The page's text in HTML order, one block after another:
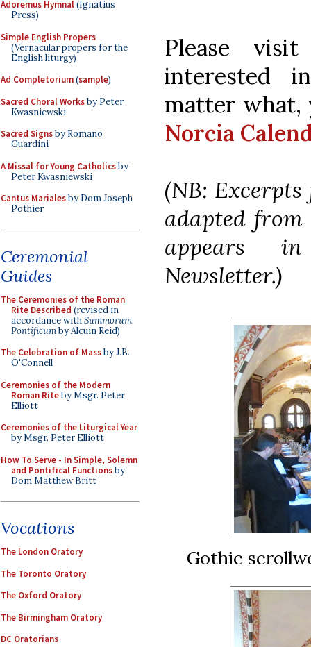
Adoremus Hymnal(Ignatius
Press)
Simple English Propers
(Vernacular propers for the
English liturgy)
Ad Completorium(sample)
Sacred Choral Worksby Peter
Kwasniewski
Sacred Signsby Romano
Guardini
A Missal for Young Catholicsby
Peter Kwasniewski
Cantus Marialesby Dom Joseph
Pothier
Ceremonial
Guides
The Ceremonies of the Roman
Rite Described (revised in
accordance withSummorum
Pontificumby Alcuin Reid)
The Celebration of Massby J.B.
O'Connell
Ceremonies of the Modern
Roman Riteby Msgr. Peter
Elliott
Ceremonies of the Liturgical Year
by Msgr. Peter Elliott
How To Serve - In Simple, Solemn
and Pontifical Functionsby
Dom Matthew Britt
Vocations
The London Oratory
The Toronto Oratory
The Oxford Oratory
The Birmingham Oratory
DC Oratorians
Please
interested
matter what,
Norcia
(NB:
adapted from
appears
Newsletter.)
Gothic